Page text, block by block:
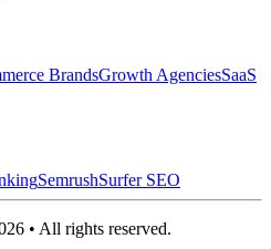
BrandsGrowth AgenciesSaaS
SemrushSurfer SEO
• All rights reserved.